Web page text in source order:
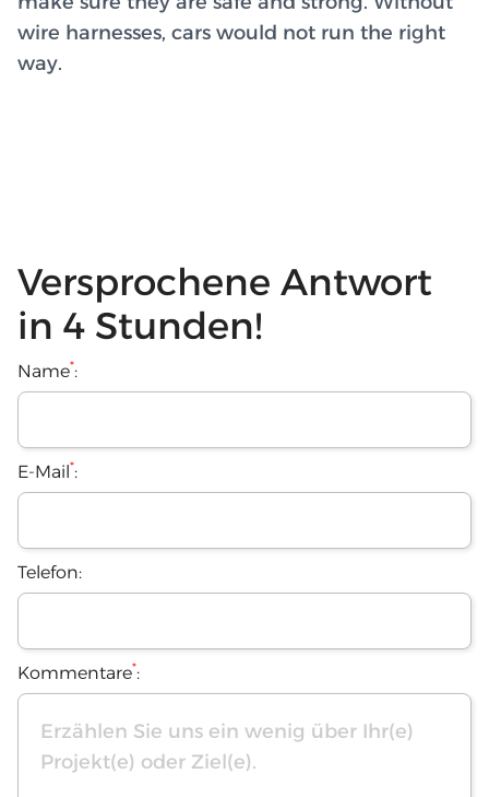
wire harnesses, cars would not run the right
way.
Versprochene Antwort
in 4 Stunden!
Name*:
E-Mail*:
Telefon:
Kommentare*: